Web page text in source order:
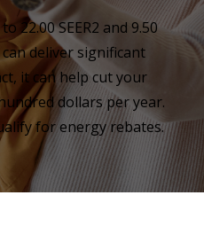
22.00 SEER2 and 9.50
can deliver significant
it can help cut your
dollars per year.
for energy rebates.